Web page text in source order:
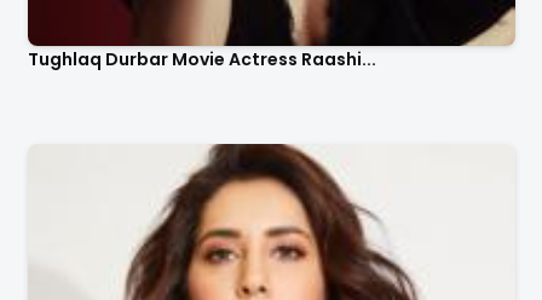
Tughlaq Durbar Movie Actress Raashi...